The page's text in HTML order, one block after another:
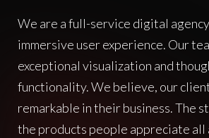
We are a full-service digital
immersive user experience. Our
exceptional visualization and
functionality. We believe, our
remarkable in their business. The
the products people appreciate all